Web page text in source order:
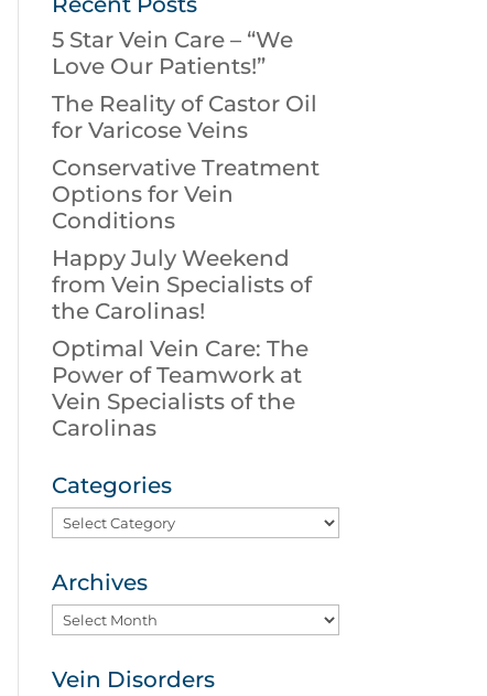
5 Star Vein Care – “We
Love Our Patients!”
The Reality of Castor Oil
for Varicose Veins
Conservative Treatment
Options for Vein
Conditions
Happy July Weekend
from Vein Specialists of
the Carolinas!
Optimal Vein Care: The
Power of Teamwork at
Vein Specialists of the
Carolinas
Categories
Categories
Archives
Archives
Vein Disorders